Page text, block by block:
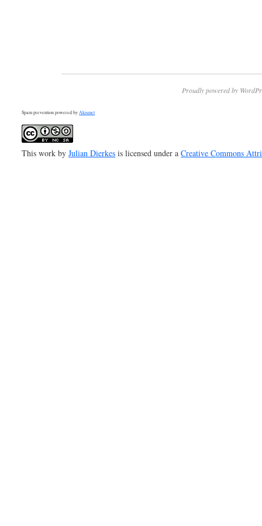
Proudly powered by
Spam prevention powered byAkismet
This work byJulian Dierkes is licensed under aCreative Commons